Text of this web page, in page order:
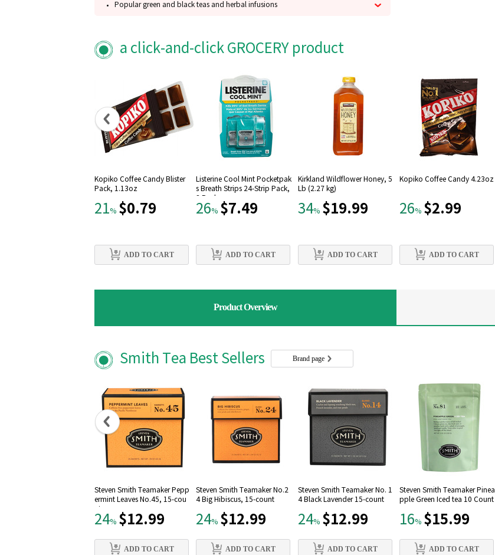
Popular green and black teas and herbal infusions
Meadow, Peppermint leaves
a click-and-click GROCERY product
Kopiko Coffee Candy Blister
Pack, 1.13oz
21% $0.79
ADD TO CART
Listerine Cool Mint Pocketpak
s Breath Strips 24-Strip Pack,
3 Pack
26% $7.49
ADD TO CART
Kirkland Wildflower Honey, 5
Lb (2.27 kg)
34% $19.99
ADD TO CART
Kopiko Coffee Candy 4.23oz
26% $2.99
ADD TO CART
Product Overview
Smith Tea Best Sellers Brand page
Steven Smith Teamaker Pepp
ermint Leaves No.45, 15-cou
nt
24% $12.99
ADD TO CART
Steven Smith Teamaker No.2
4 Big Hibiscus, 15-count
24% $12.99
ADD TO CART
Steven Smith Teamaker No. 1
4 Black Lavender 15-count
24% $12.99
ADD TO CART
Steven Smith Teamaker Pinea
pple Green Iced tea 10 Count
16% $15.99
ADD TO CART